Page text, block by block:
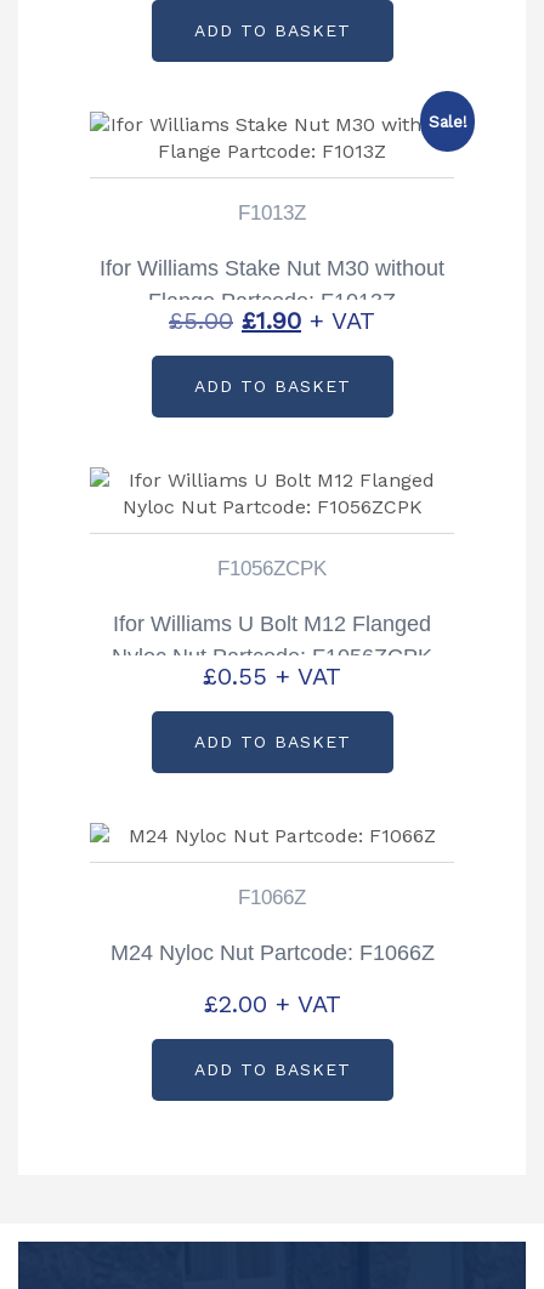
ADD TO BASKET
Sale!
F1013Z
Ifor Williams Stake Nut M30 without
Flange Partcode: F1013Z
£5.00 Original
price
was:
£1.90Current
price
is:
+ VAT
ADD TO BASKET
F1056ZCPK
Ifor Williams U Bolt M12 Flanged
Nyloc Nut Partcode: F1056ZCPK
£0.55 + VAT
ADD TO BASKET
F1066Z
M24 Nyloc Nut Partcode: F1066Z
£2.00 + VAT
ADD TO BASKET